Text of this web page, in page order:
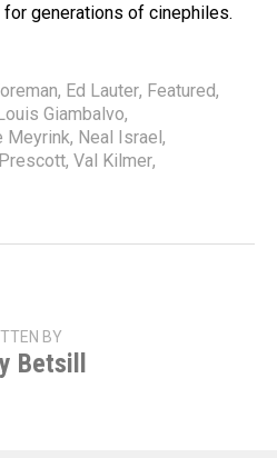
generations of cinephiles.
, Ed Lauter, Featured,
Giambalvo,
Meyrink, Neal Israel,
, Val Kilmer,
BY
Betsill